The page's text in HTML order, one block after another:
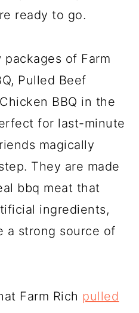
ready to go.
of Farm
Pulled Beef
BBQ in the
for last-minute
magically
They are made
bbq meat that
ingredients,
a strong source of
Farm Rich pulled